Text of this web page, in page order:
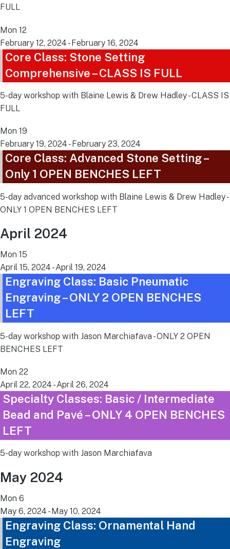
FULL
Mon 12
February 12, 2024 -February 16, 2024
Core Class: Stone Setting
Comprehensive – CLASS IS FULL
5-day workshop with Blaine Lewis & Drew Hadley - CLASS IS
FULL
Mon 19
February 19, 2024 - February 23, 2024
Core Class: Advanced Stone Setting –
Only 1 OPEN BENCHES LEFT
5-day advanced workshop with Blaine Lewis & Drew Hadley -
ONLY 1 OPEN BENCHES LEFT
April 2024
Mon 15
April 15, 2024 -April 19, 2024
Engraving Class: Basic Pneumatic
Engraving – ONLY 2 OPEN BENCHES
LEFT
5-day workshop with Jason Marchiafava - ONLY 2 OPEN
BENCHES LEFT
Mon 22
April 22, 2024 -April 26, 2024
Specialty Classes: Basic / Intermediate
Bead and Pavé – ONLY 4 OPEN BENCHES
LEFT
5-day workshop with Jason Marchiafava
May 2024
Mon 6
May 6, 2024 -May 10, 2024
Engraving Class: Ornamental Hand
Engraving